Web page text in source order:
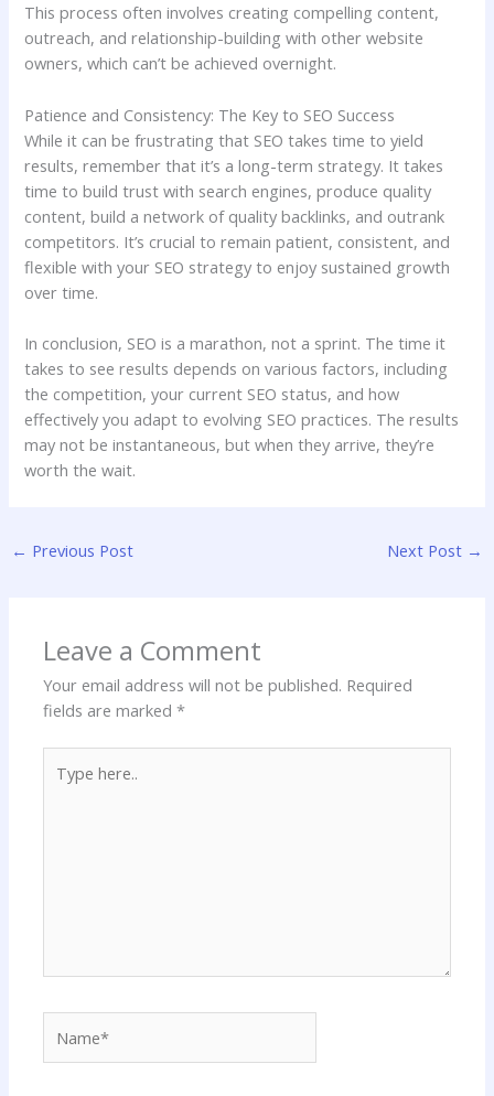
This process often involves creating compelling content,
outreach, and relationship-building with other website
owners, which can’t be achieved overnight.
Patience and Consistency: The Key to SEO Success
While it can be frustrating that SEO takes time to yield
results, remember that it’s a long-term strategy. It takes
time to build trust with search engines, produce quality
content, build a network of quality backlinks, and outrank
competitors. It’s crucial to remain patient, consistent, and
flexible with your SEO strategy to enjoy sustained growth
over time.
In conclusion, SEO is a marathon, not a sprint. The time it
takes to see results depends on various factors, including
the competition, your current SEO status, and how
effectively you adapt to evolving SEO practices. The results
may not be instantaneous, but when they arrive, they’re
worth the wait.
← Previous Post Next Post →
Leave a Comment
Your email address will not be published. Required
fields are marked*
here..